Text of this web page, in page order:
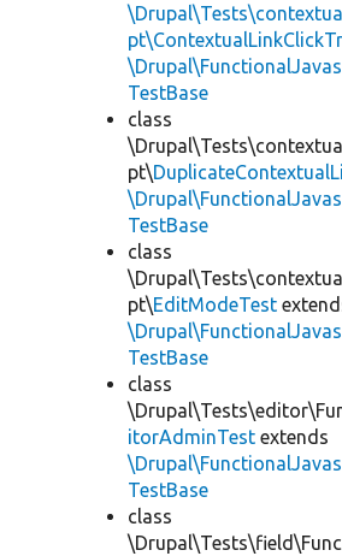
TestBase
class
pt\
TestBase
class
pt\EditModeTest
TestBase
class
itorAdminTest extends
TestBase
class